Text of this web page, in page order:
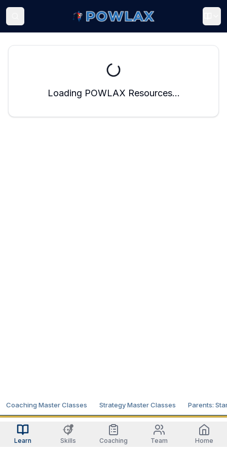
Loading POWLAX Resources...
Coaching Master Classes Strategy Master Classes Parents:
Learn Skills Coaching Team Home